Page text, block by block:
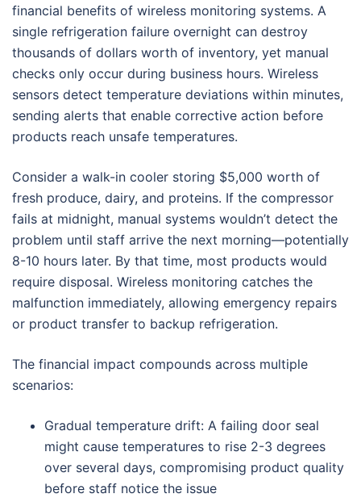
financial benefits of wireless monitoring systems. A
single refrigeration failure overnight can destroy
thousands of dollars worth of inventory, yet manual
checks only occur during business hours. Wireless
sensors detect temperature deviations within minutes,
sending alerts that enable corrective action before
products reach unsafe temperatures.
Consider a walk-in cooler storing $5,000 worth of
fresh produce, dairy, and proteins. If the compressor
fails at midnight, manual systems wouldn’t detect the
problem until staff arrive the next morning—potentially
8-10 hours later. By that time, most products would
require disposal. Wireless monitoring catches the
malfunction immediately, allowing emergency repairs
or product transfer to backup refrigeration.
The financial impact compounds across multiple
scenarios:
Gradual temperature drift: A failing door seal
might cause temperatures to rise 2-3 degrees
over several days, compromising product quality
before staff notice the issue